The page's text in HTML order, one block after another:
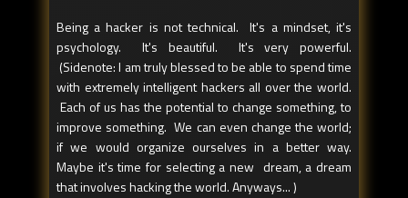
Being a hacker is not technical. It's a mindset, it's
psychology. It's beautiful. It's very powerful.
(Sidenote: I am truly blessed to be able to spend time
with extremely intelligent hackers all over the world.
Each of us has the potential to change something, to
improve something. We can even change the world;
if we would organize ourselves in a better way.
Maybe it's time for selecting a new dream, a dream
that involves hacking the world. Anyways... )